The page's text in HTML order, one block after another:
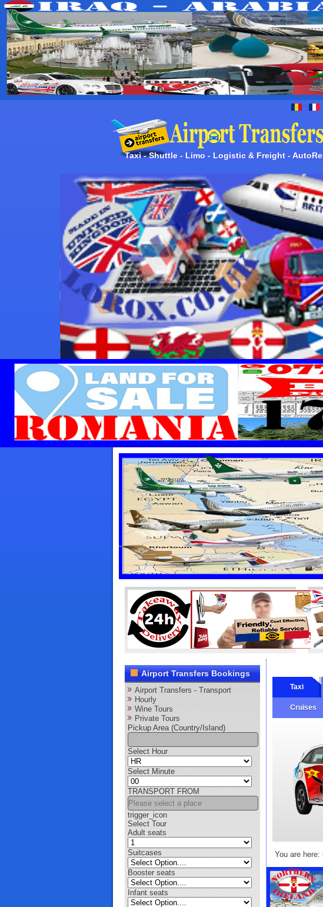
Taxi - Shuttle - Limo - Logistic & Freight -
Airport Transfers Bookings
Airport Transfers - Transport
Hourly
Wine Tours
Private Tours
Pickup Area (Country/Island)
Select Hour
Select Minute
TRANSPORT FROM
trigger_icon
Select Tour
Adult seats
Suitcases
Booster seats
Infant seats
Taxi
Cruises
You are here: